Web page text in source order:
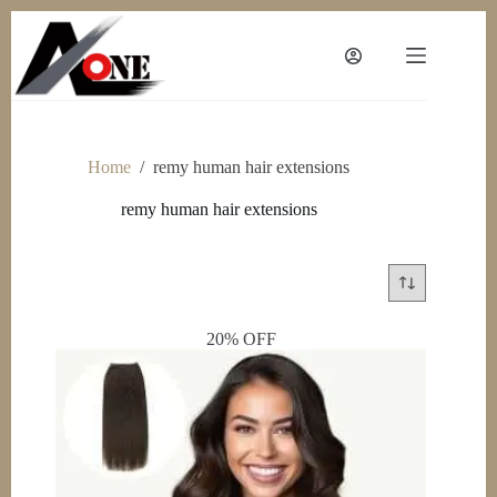
content
Home / remy human hair extensions
remy human hair extensions
20% OFF